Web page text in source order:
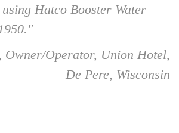
using Hatco Booster Water
Operator, Union Hotel,
De Pere, Wisconsin